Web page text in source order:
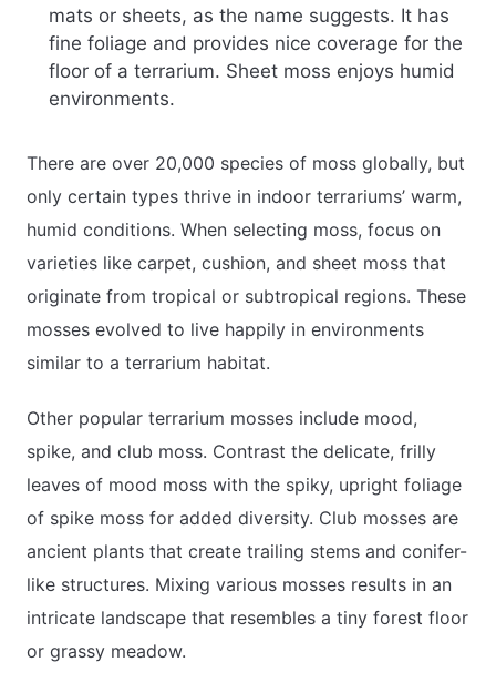
mats or sheets, as the name suggests. It has
fine foliage and provides nice coverage for the
floor of a terrarium. Sheet moss enjoys humid
environments.
There are over 20,000 species of moss globally, but
only certain types thrive in indoor terrariums’ warm,
humid conditions. When selecting moss, focus on
varieties like carpet, cushion, and sheet moss that
originate from tropical or subtropical regions. These
mosses evolved to live happily in environments
similar to a terrarium habitat.
Other popular terrarium mosses include mood,
spike, and club moss. Contrast the delicate, frilly
leaves of mood moss with the spiky, upright foliage
of spike moss for added diversity. Club mosses are
ancient plants that create trailing stems and conifer-
like structures. Mixing various mosses results in an
intricate landscape that resembles a tiny forest floor
or grassy meadow.